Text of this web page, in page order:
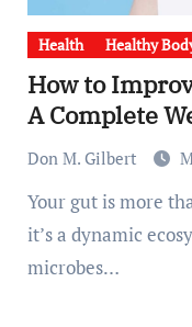
Health Healthy
How to
A Complete
Don M. Gilbert
Your gut is more than just a food processing unit—
it’s a dynamic
microbes…